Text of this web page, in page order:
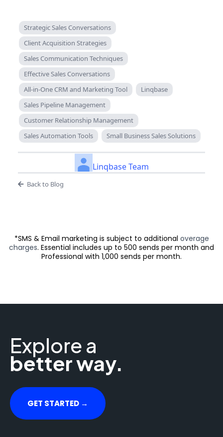
Strategic Sales Conversations
Client Acquisition Strategies
Sales Communication Techniques
Effective Sales Conversations
All-in-One CRM and Marketing Tool
Linqbase
Sales Pipeline Management
Customer Relationship Management
Sales Automation Tools
Small Business Sales Solutions
Linqbase Team
Back to Blog
*SMS & Email marketing is subject to additional overage
charges. Essential includes up to 500 sends per month and
Professional with 1,000 sends per month.
Explore a
better way.
GET STARTED →